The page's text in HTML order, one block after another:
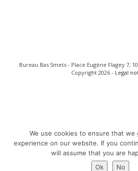
Bureau Bas Smets - Place Eugène Flagey 7,
Copyright 2026 - Legal
We use cookies to ensure that we
experience on our website. If you
will assume that you are
Ok
No